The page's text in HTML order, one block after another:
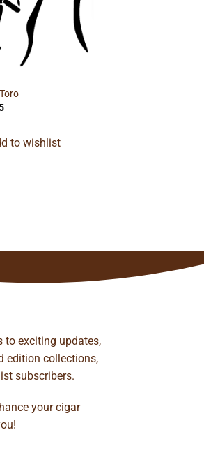
Price
through
$279.35
to wishlist
to exciting updates,
edition collections,
subscribers.
your cigar